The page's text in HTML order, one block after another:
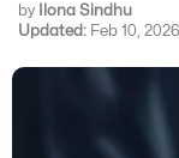
by
Ilona Sindhu
Updated: Feb 10, 2026